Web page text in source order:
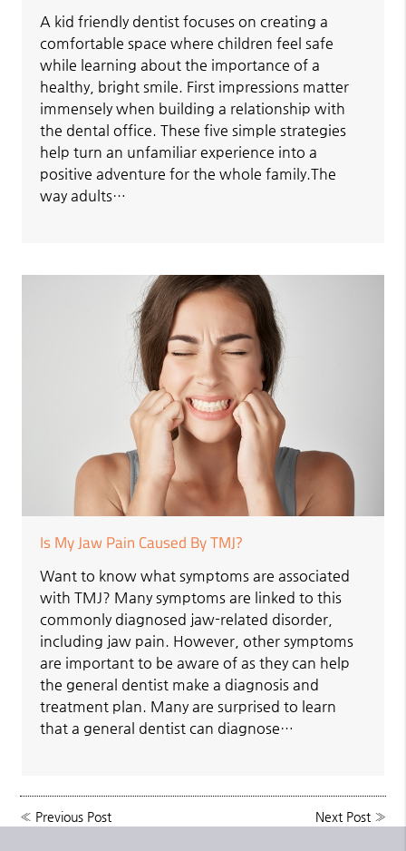
A kid friendly dentist focuses on creating a
comfortable space where children feel safe
while learning about the importance of a
healthy, bright smile. First impressions matter
immensely when building a relationship with
the dental office. These five simple strategies
help turn an unfamiliar experience into a
positive adventure for the whole family.The
way adults…
Is My Jaw Pain Caused By TMJ?
Want to know what symptoms are associated
with TMJ? Many symptoms are linked to this
commonly diagnosed jaw-related disorder,
including jaw pain. However, other symptoms
are important to be aware of as they can help
the general dentist make a diagnosis and
treatment plan. Many are surprised to learn
that a general dentist can diagnose…
« Previous Post Next Post»